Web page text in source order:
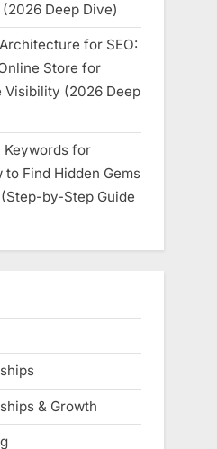
Deep Dive)
for SEO:
Store for
Visibility (2026 Deep
Keywords for
to Find Hidden Gems
by-Step Guide
& Growth